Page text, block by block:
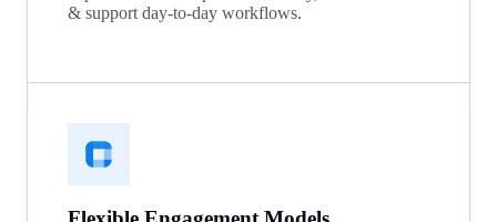
& support day-to-day workflows.